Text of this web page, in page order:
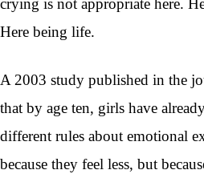
Here being life.
A 2003 study published in the
that by age ten, girls have
different rules about emotional
because they feel less, but